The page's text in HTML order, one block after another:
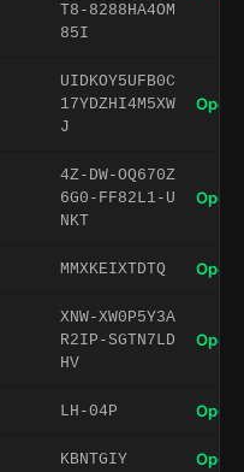
T8-8288HA4OM
85I
UIDKOY5UFB0C
17YDZHI4M5XW
J
Open
4Z-DW-OQ670Z
6G0-FF82L1-U
NKT
Open
MMXKEIXTDTQ Open
XNW-XW0P5Y3A
R2IP-SGTN7LD
HV
Open
LH-04P Open
KBNTGIY Open